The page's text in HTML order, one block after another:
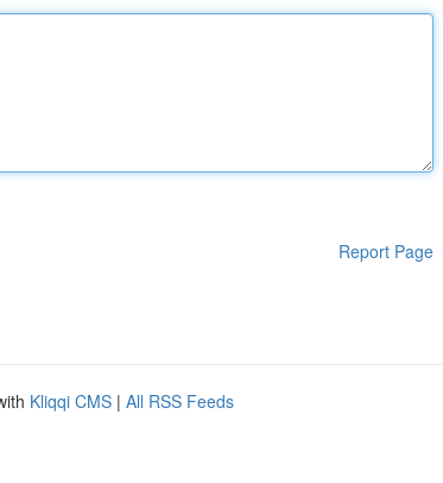
Report Page
Kliqqi CMS | All RSS Feeds